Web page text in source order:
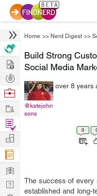
Home >> Nerd Digest >>
Build Strong
Social Media
@katejohn
sons
over 8 years
0
The success of every
established and long-
Hire
Post
Projects
Browse
Work
Find
Projects
Manage
Company
Learn
Nerd